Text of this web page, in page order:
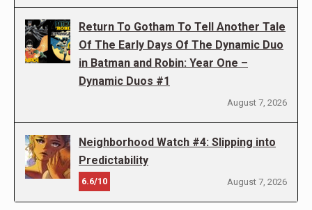
Return To Gotham To Tell Another Tale
Of The Early Days Of The Dynamic Duo
in Batman and Robin: Year One –
Dynamic Duos #1
August 7, 2026
Neighborhood Watch #4: Slipping into
Predictability
6.6/10 August 7, 2026